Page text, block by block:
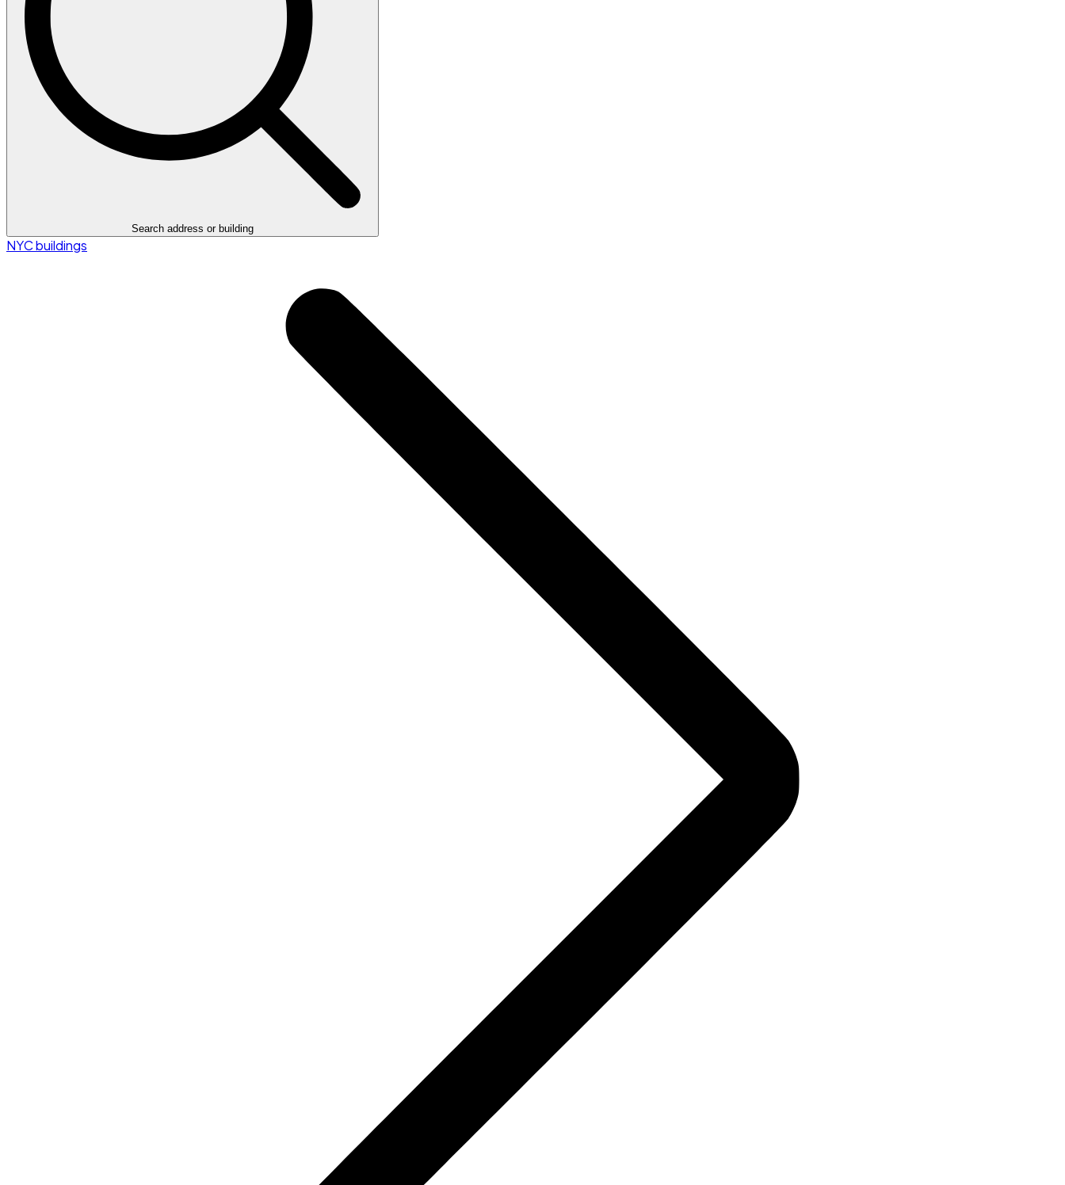
Search address or building
NYC buildings